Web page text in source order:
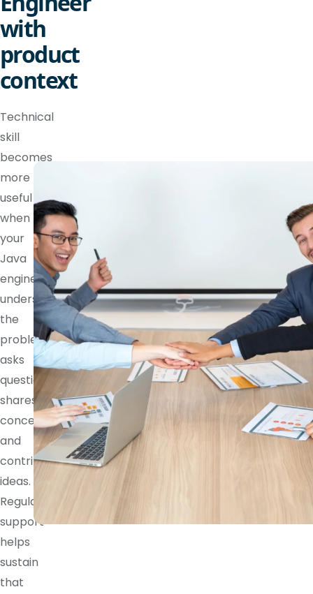
with
product
context
Technical
skill
becomes
more
useful
when
your
Java
engineer
understands
the
problem,
asks
questions,
shares
concerns,
and
contributes
ideas.
Regular
support
helps
sustain
that